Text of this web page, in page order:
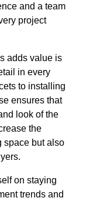
and a team
project
adds value is
in every
to installing
ensures that
look of the
the
space but also
on staying
trends and